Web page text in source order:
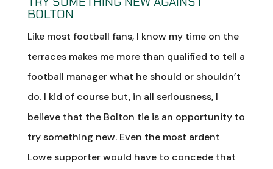
BOLTON
Like most football fans, I know my time on the
terraces makes me more than qualified to tell a
football manager what he should or shouldn’t
do. I kid of course but, in all seriousness, I
believe that the Bolton tie is an opportunity to
try something new. Even the most ardent
Lowe supporter would have to concede that